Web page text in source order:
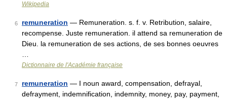
Wikipedia
6 remuneration — Remuneration. s. f. v. Retribution, salaire,
recompense. Juste remuneration. il attend sa remuneration de
Dieu. la remuneration de ses actions, de ses bonnes oeuvres
Dictionnaire de l'Académie française
7 remuneration — I noun award, compensation, defrayal,
defrayment, indemnification, indemnity, money, pay, payment,